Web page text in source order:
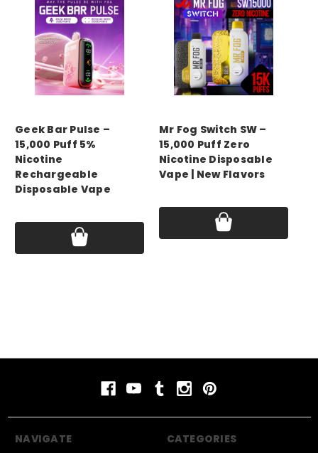
Geek Bar Pulse –
15,000 Puff 5%
Nicotine
Rechargeable
Disposable Vape
Mr Fog Switch SW –
15,000 Puff Zero
Nicotine Disposable
Vape | New Flavors
NAVIGATE
CATEGORIES